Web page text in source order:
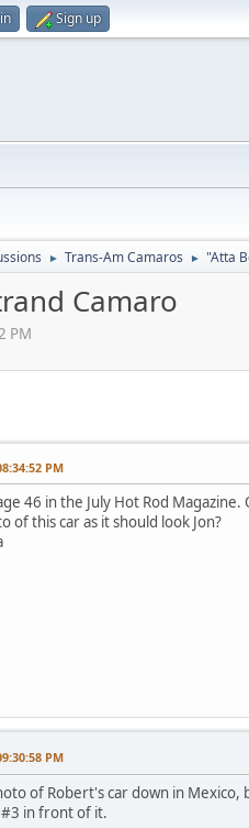
Sign up
► Trans-Am Camaros ► "Atta
Camaro
PM
PM
46 in the July Hot Rod
of this car as it should look Jon?
PM
of Robert's car down in
in front of it.